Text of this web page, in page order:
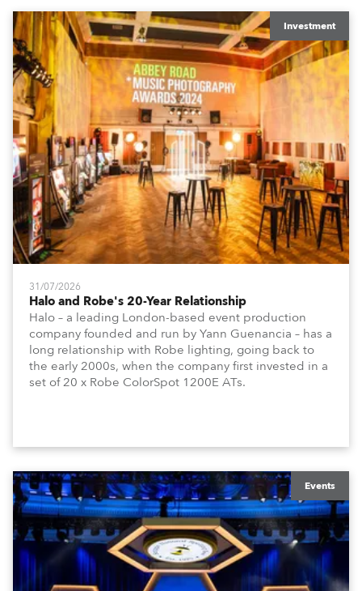
Investment
31/07/2026
Halo and Robe's 20-Year Relationship
Halo – a leading London-based event production
company founded and run by Yann Guenancia – has a
long relationship with Robe lighting, going back to
the early 2000s, when the company first invested in a
set of 20 x Robe ColorSpot 1200E ATs.
Events